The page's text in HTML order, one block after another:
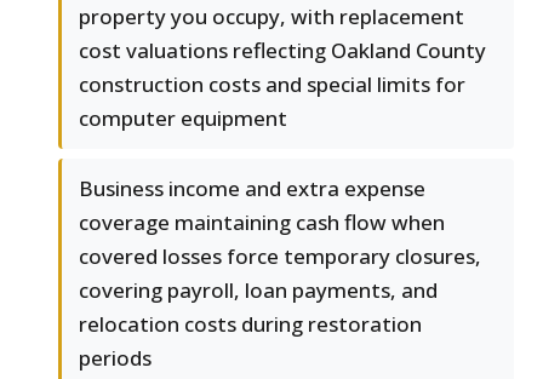
property you occupy, with replacement
cost valuations reflecting Oakland County
construction costs and special limits for
computer equipment
Business income and extra expense
coverage maintaining cash flow when
covered losses force temporary closures,
covering payroll, loan payments, and
relocation costs during restoration
periods